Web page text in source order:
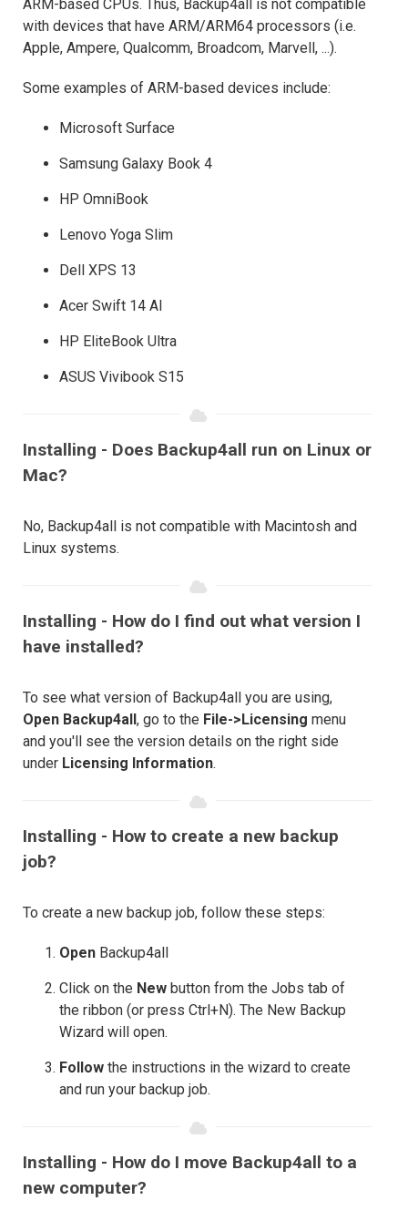
ARM-based CPUs. Thus, Backup4all is not compatible
with devices that have ARM/ARM64 processors (i.e.
Apple, Ampere, Qualcomm, Broadcom, Marvell, ...).
Some examples of ARM-based devices include:
Microsoft Surface
Samsung Galaxy Book 4
HP OmniBook
Lenovo Yoga Slim
Dell XPS 13
Acer Swift 14 AI
HP EliteBook Ultra
ASUS Vivibook S15
Installing - Does Backup4all run on Linux or
Mac?
No, Backup4all is not compatible with Macintosh and
Linux systems.
Installing - How do I find out what version I
have installed?
To see what version of Backup4all you are using,
Open Backup4all, go to the File->Licensing menu
and you'll see the version details on the right side
under Licensing Information.
Installing - How to create a new backup
job?
To create a new backup job, follow these steps:
Open Backup4all
Click on the New button from the Jobs tab of
the ribbon (or press Ctrl+N). The New Backup
Wizard will open.
Follow the instructions in the wizard to create
and run your backup job.
Installing - How do I move Backup4all to a
new computer?